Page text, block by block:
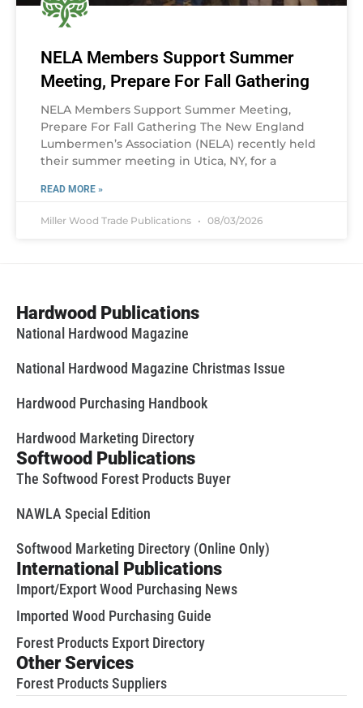
NELA Members Support Summer
Meeting, Prepare For Fall Gathering
NELA Members Support Summer Meeting,
Prepare For Fall Gathering The New England
Lumbermen’s Association (NELA) recently held
their summer meeting in Utica, NY, for a
READ MORE »
Miller Wood Trade Publications 08/03/2026
Hardwood Publications
National Hardwood Magazine
National Hardwood Magazine Christmas Issue
Hardwood Purchasing Handbook
Hardwood Marketing Directory
Softwood Publications
The Softwood Forest Products Buyer
NAWLA Special Edition
Softwood Marketing Directory (Online Only)
International Publications
Import/Export Wood Purchasing News
Imported Wood Purchasing Guide
Forest Products Export Directory
Other Services
Forest Products Suppliers